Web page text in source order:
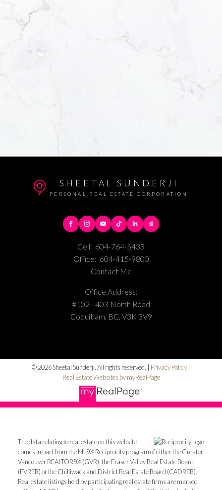
SHEETAL SUNDERJI
PERSONAL REAL ESTATE CORPORATION
Cell: 604-764-5433
Office: 604-415-9800
Contact Me
Office Address:
#102 - 403 North Road
Coquitlam, BC, V3K 3V9
© 2026 Sheetal Sunderji. All rights reserved. | Privacy Policy
Real Estate Websites by myRealPage
The data relating to real estate on this website
comes in part from the MLS® Reciprocity program of either the Greater
Vancouver REALTORS® (GVR), the Fraser Valley Real Estate Board
(FVREB) or the Chilliwack and District Real Estate Board (CADREB).
Real estate listings held by participating real estate firms are marked